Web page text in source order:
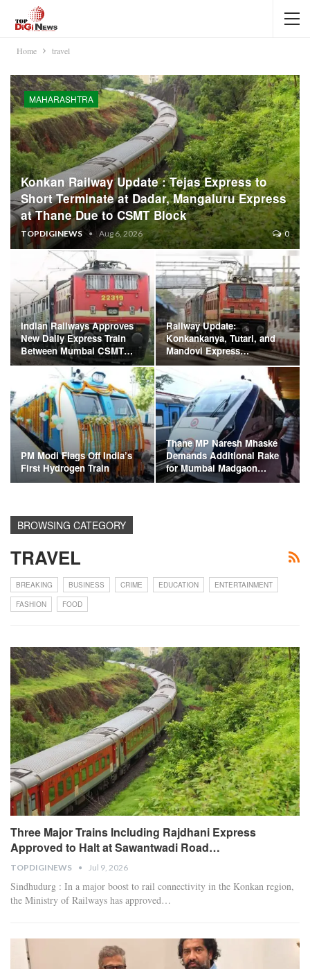
Home travel
MAHARASHTRA
Konkan Railway Update : Tejas Express to
Short Terminate at Dadar, Mangaluru Express
at Thane Due to CSMT Block
TOPDIGINEWS Aug 6, 2026 0
Indian Railways Approves
New Daily Express Train
Between Mumbai CSMT…
Railway Update:
Konkankanya, Tutari, and
Mandovi Express…
PM Modi Flags Off India’s
First Hydrogen Train
Thane MP Naresh Mhaske
Demands Additional Rake
for Mumbai Madgaon…
BROWSING CATEGORY
TRAVEL
BREAKING BUSINESS CRIME EDUCATION
ENTERTAINMENT
FASHION
FOOD
Three Major Trains Including Rajdhani Express
Approved to Halt at Sawantwadi Road…
TOPDIGINEWS Jul 9, 2026
Sindhudurg : In a major boost to rail connectivity in the Konkan region,
the Ministry of Railways has approved…